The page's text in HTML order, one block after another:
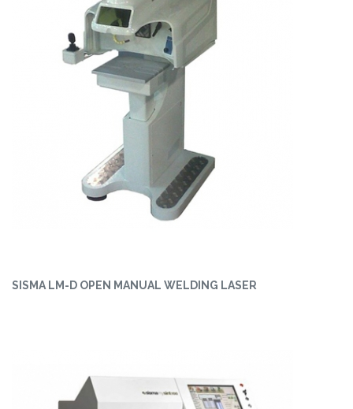
SISMA LM-D OPEN MANUAL WELDING LASER